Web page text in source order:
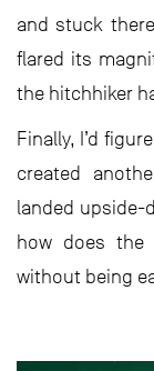
and stuck
flared its
the hitchhiker
Finally, I’d
created
landed upside-
how does the
without being